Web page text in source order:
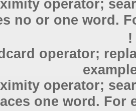
operator;
no or one word.
!
operator;
operator;
one word. For